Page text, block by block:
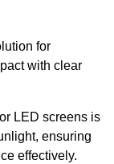
for
with clear
LED screens is
ensuring
effectively.